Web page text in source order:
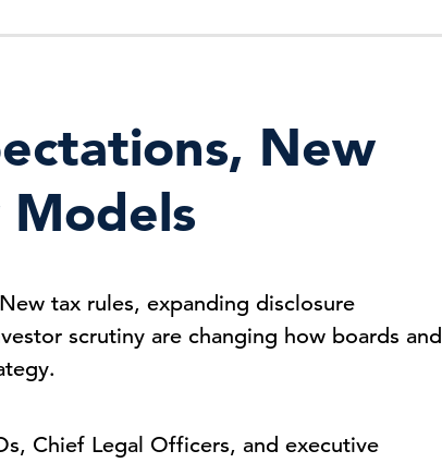
New
tax rules, expanding disclosure
scrutiny are changing how boards and
Chief Legal Officers, and executive